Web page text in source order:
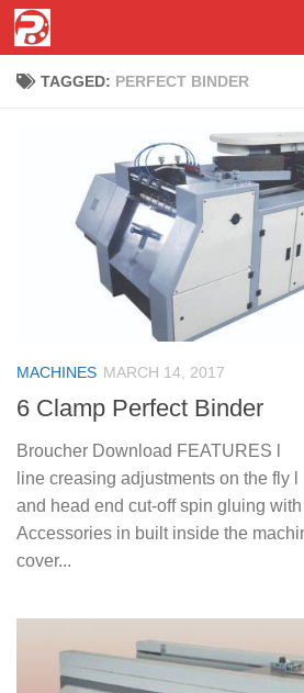
Skip to content
TAGGED: PERFECT BINDER
MACHINES MARCH 14, 2017
6 Clamp Perfect Binder
Broucher Download
line creasing adjustments on
and head end cut-off spin
Accessories in built inside the
cover...